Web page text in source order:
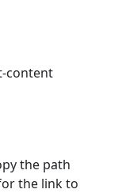
content
the path
the link to